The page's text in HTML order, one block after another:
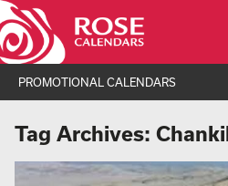
PROMOTIONAL CALENDARS
Tag Archives: